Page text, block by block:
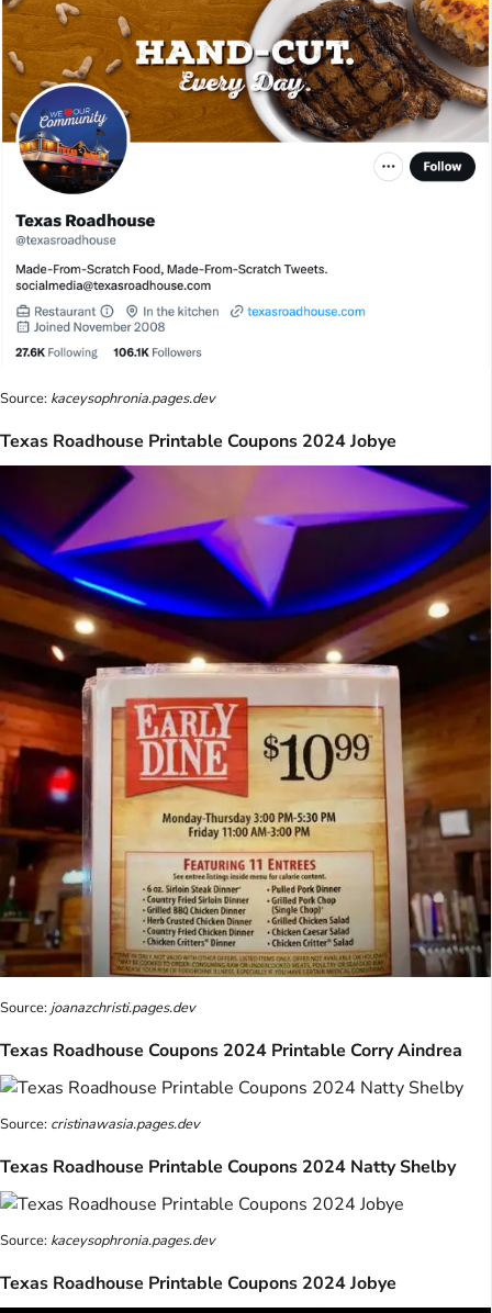
Source: kaceysophronia.pages.dev
Texas Roadhouse Printable Coupons 2024 Jobye
Source:joanazchristi.pages.dev
Texas Roadhouse Coupons 2024 Printable Corry Aindrea
Source: cristinawasia.pages.dev
Texas Roadhouse Printable Coupons 2024 Natty Shelby
Source: kaceysophronia.pages.dev
Texas Roadhouse Printable Coupons 2024 Jobye